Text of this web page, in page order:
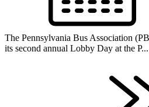
The Pennsylvania Bus Association
its second annual Lobby Day at the P...